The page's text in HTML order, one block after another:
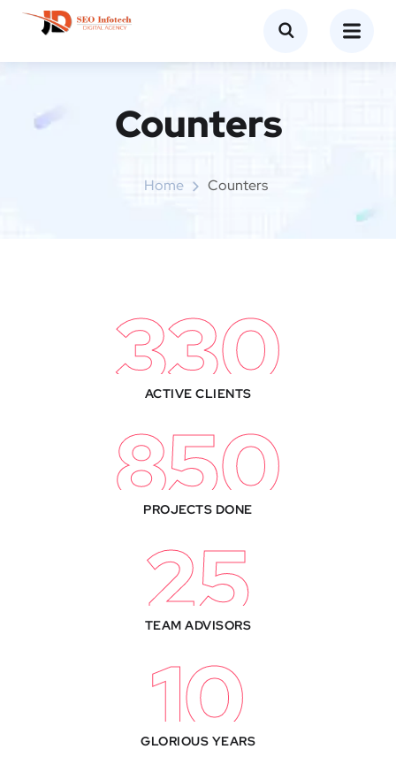
Counters​
Home Counters​
330
ACTIVE CLIENTS
850
PROJECTS DONE
25
TEAM ADVISORS
10
GLORIOUS YEARS